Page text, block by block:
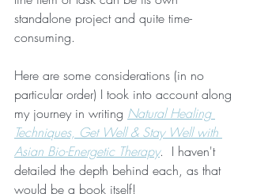
standalone project and quite time-
consuming.
Here are some considerations (in no
particular order) I took into account along
my journey in writing Natural Healing
Techniques, Get Well & Stay Well with
Asian Bio-Energetic Therapy.  I haven't
detailed the depth behind each, as that
would be a book itself!